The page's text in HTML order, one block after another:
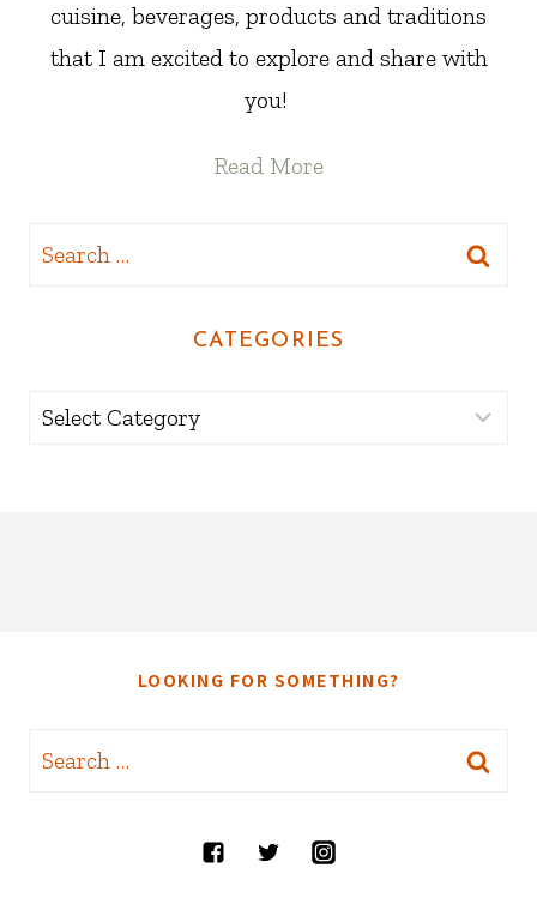
cuisine, beverages, products and traditions
that I am excited to explore and share with
you!
Read More
Search
CATEGORIES
Categories
LOOKING FOR SOMETHING?
Search